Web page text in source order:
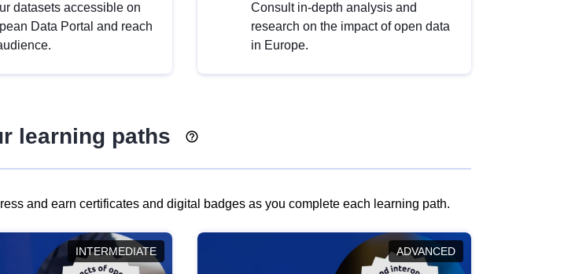
datasets accessible on
Data Portal and reach
Consult in-depth analysis and
research on the impact of open data
in Europe.
learning paths
and earn certificates and digital badges as you complete each learning path.
INTERMEDIATE ADVANCED